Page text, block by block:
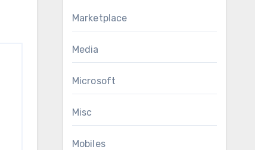
Marketplace
Media
Microsoft
Misc
Mobiles